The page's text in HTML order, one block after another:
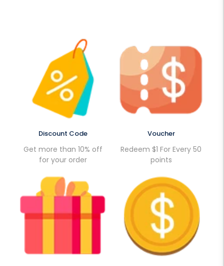
Discount Code
Get more than 10% off
for your order
Voucher
Redeem $1 For Every 50
points